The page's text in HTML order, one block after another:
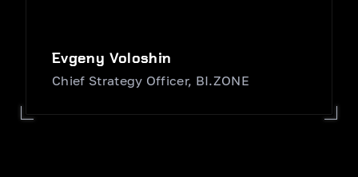
Evgeny Voloshin
Chief Strategy Officer, BI.ZONE